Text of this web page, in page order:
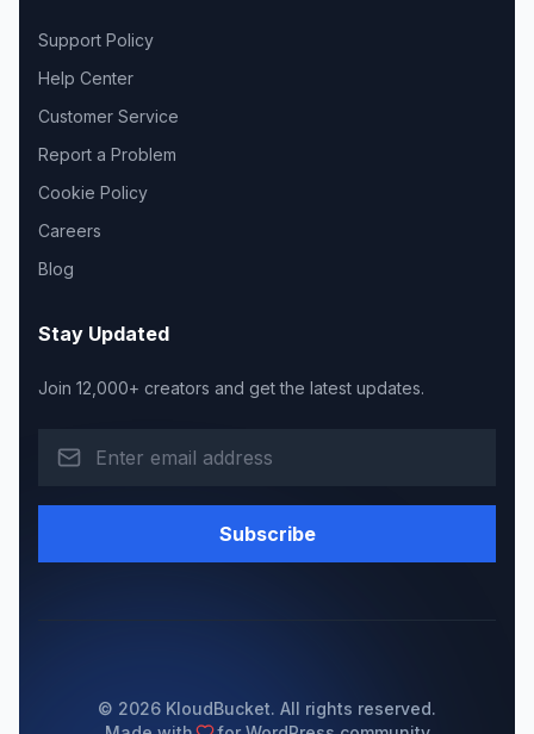
Support Policy
Help Center
Customer Service
Report a Problem
Cookie Policy
Careers
Blog
Stay Updated
Join 12,000+ creators and get the latest updates.
Subscribe
© 2026 KloudBucket. All rights reserved.